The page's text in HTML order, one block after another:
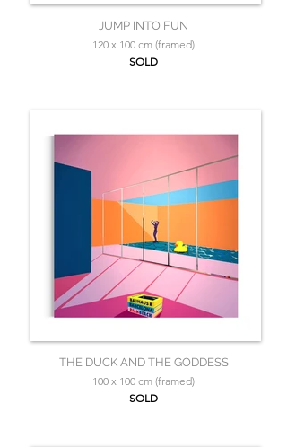
JUMP INTO FUN
120 x 100 cm (framed)
SOLD
THE DUCK AND THE GODDESS
100 x 100 cm (framed)
SOLD